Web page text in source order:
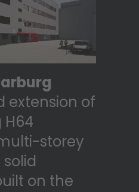
extension of
storey
on the